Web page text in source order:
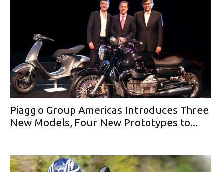
Piaggio Group Americas Introduces Three
New Models, Four New Prototypes to...